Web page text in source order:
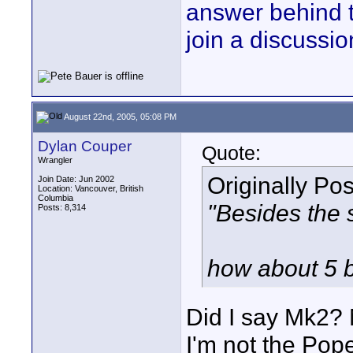
answer behind
join a
August 22nd, 2005, 05:08 PM
Dylan Couper
Wrangler
Join Date: Jun 2002
Location: Vancouver, British
Columbia
Posts: 8,314
Quote:
Originally
"Besides the
how about 5
Did I say Mk2?
I'm not the